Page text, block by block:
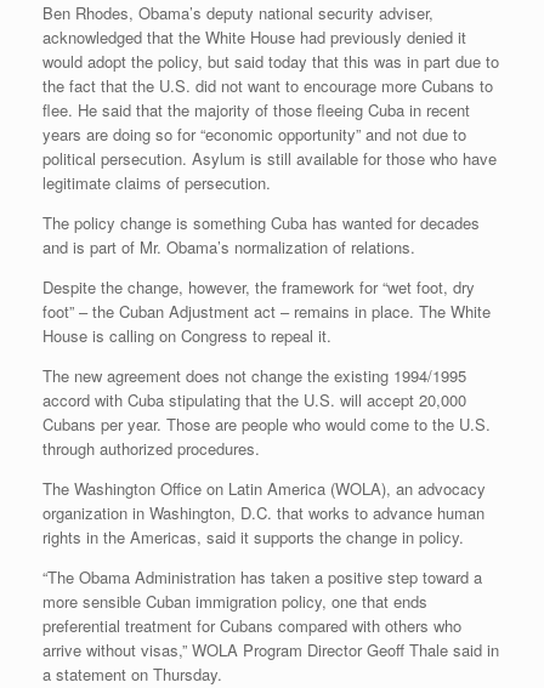
Ben Rhodes, Obama’s deputy national security adviser,
acknowledged that the White House had previously denied it
would adopt the policy, but said today that this was in part due to
the fact that the U.S. did not want to encourage more Cubans to
flee. He said that the majority of those fleeing Cuba in recent
years are doing so for “economic opportunity” and not due to
political persecution. Asylum is still available for those who have
legitimate claims of persecution.
The policy change is something Cuba has wanted for decades
and is part of Mr. Obama’s normalization of relations.
Despite the change, however, the framework for “wet foot, dry
foot” – the Cuban Adjustment act – remains in place. The White
House is calling on Congress to repeal it.
The new agreement does not change the existing 1994/1995
accord with Cuba stipulating that the U.S. will accept 20,000
Cubans per year. Those are people who would come to the U.S.
through authorized procedures.
The Washington Office on Latin America (WOLA), an advocacy
organization in Washington, D.C. that works to advance human
rights in the Americas, said it supports the change in policy.
“The Obama Administration has taken a positive step toward a
more sensible Cuban immigration policy, one that ends
preferential treatment for Cubans compared with others who
arrive without visas,” WOLA Program Director Geoff Thale said in
a statement on Thursday.